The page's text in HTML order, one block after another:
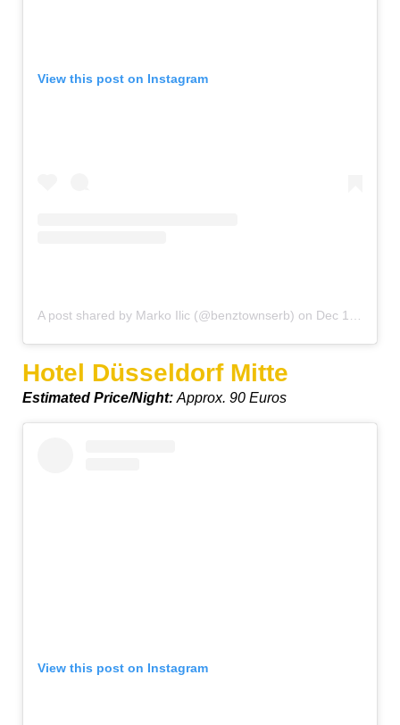
View this post on Instagram
A post shared by Marko Ilic (@benztownserb) on Dec 17, 2019 at 4:26am PST
Hotel Düsseldorf Mitte
Estimated Price/Night: Approx. 90 Euros
View this post on Instagram